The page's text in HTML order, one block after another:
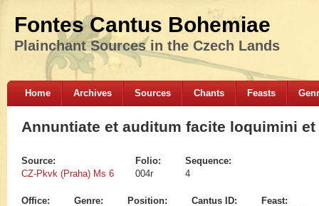
Fontes Cantus Bohemiae
Plainchant Sources in the Czech Lands
Home Archives Sources Chants Feasts
Annuntiate et auditum facite loquimini et
Source:
CZ-Pkvk (Praha) Ms 6
Folio:
004r
Sequence:
4
Office:
Genre:
Position:
Cantus ID:
Feast: